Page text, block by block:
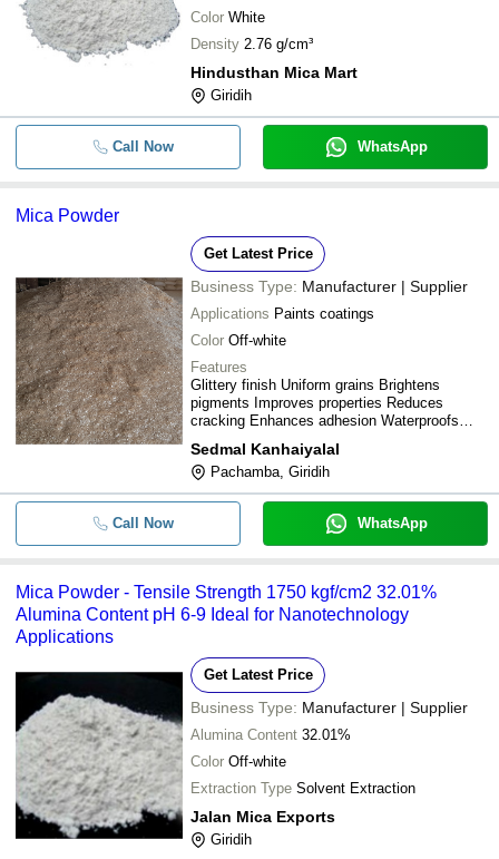
Color White
Density 2.76 g/cm³
Hindusthan Mica Mart
Giridih
Call Now WhatsApp
Mica Powder
Get Latest Price
Business Type: Manufacturer | Supplier
Applications Paints coatings
Color Off-white
Features
Glittery finish Uniform grains Brightens
pigments Improves properties Reduces
cracking Enhances adhesion Waterproofs
Sedmal Kanhaiyalal
Pachamba, Giridih
Call Now WhatsApp
Mica Powder - Tensile Strength 1750 kgf/cm2 32.01%
Alumina Content pH 6-9 Ideal for Nanotechnology
Applications
Get Latest Price
Business Type: Manufacturer | Supplier
Alumina Content 32.01%
Color Off-white
Extraction Type Solvent Extraction
Jalan Mica Exports
Giridih